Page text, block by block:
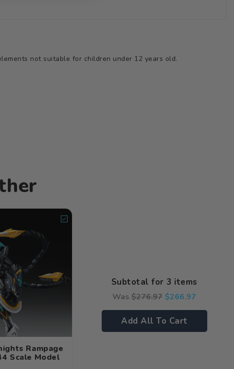
not suitable for children under 12 years old.
Rampage
Scale Model
Subtotal for 3 items
Was$276.97 $266.97
Add All To Cart